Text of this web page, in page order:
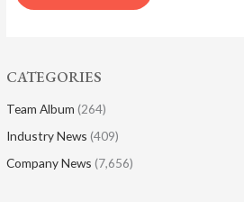
CATEGORIES
Team Album (264)
Industry News (409)
Company News (7,656)